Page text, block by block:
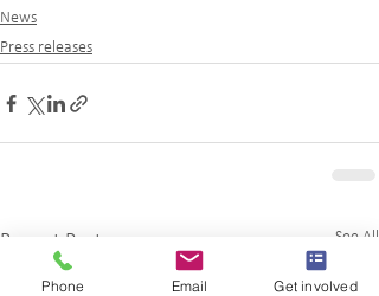
News
Press releases
Recent Posts See All
Phone Email Get involved